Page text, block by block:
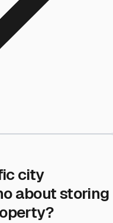
city
about storing